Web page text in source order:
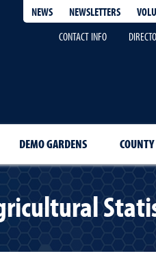
NEWS NEWSLETTERS
CONTACT INFO
DEMO GARDENS